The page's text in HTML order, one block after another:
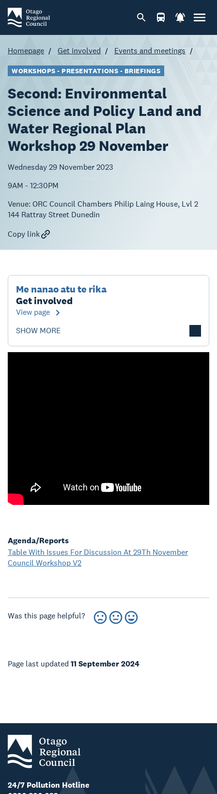
Homepage Get involved Events and meetings
WORKSHOPS - PRESENTATIONS - BRIEFINGS
Second: Environmental
Science and Policy Land and
Water Regional Plan
Workshop 29 November
Wednesday 29 November 2023
9AM - 12:30PM
Venue: ORC Council Chambers Philip Laing House, Lvl 2
144 Rattray Street Dunedin
Copy link
Me nanao atu te rika
Get involved
View page
SHOW MORE
Agenda/Reports
Table With Issues For Discussion At 29Th November
Council Workshop V2
Was this page helpful?
Page last updated 11 September 2024
24/7 Pollution Hotline